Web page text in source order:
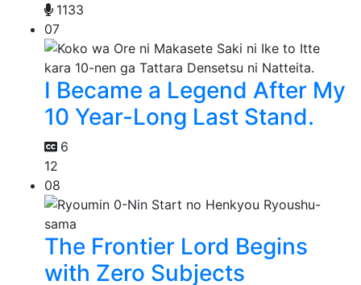
1133
07
I Became a Legend After My
10 Year-Long Last Stand.
6
12
08
The Frontier Lord Begins
with Zero Subjects